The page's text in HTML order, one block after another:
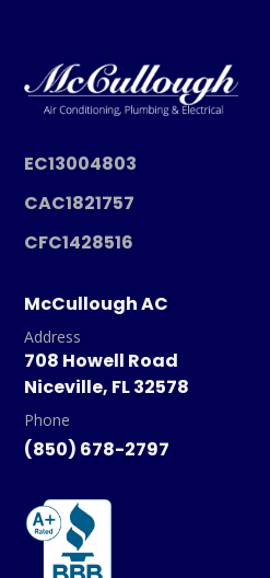
EC13004803
CAC1821757
CFC1428516
McCullough AC
Address
708 Howell Road
Niceville, FL 32578
Phone
(850) 678-2797